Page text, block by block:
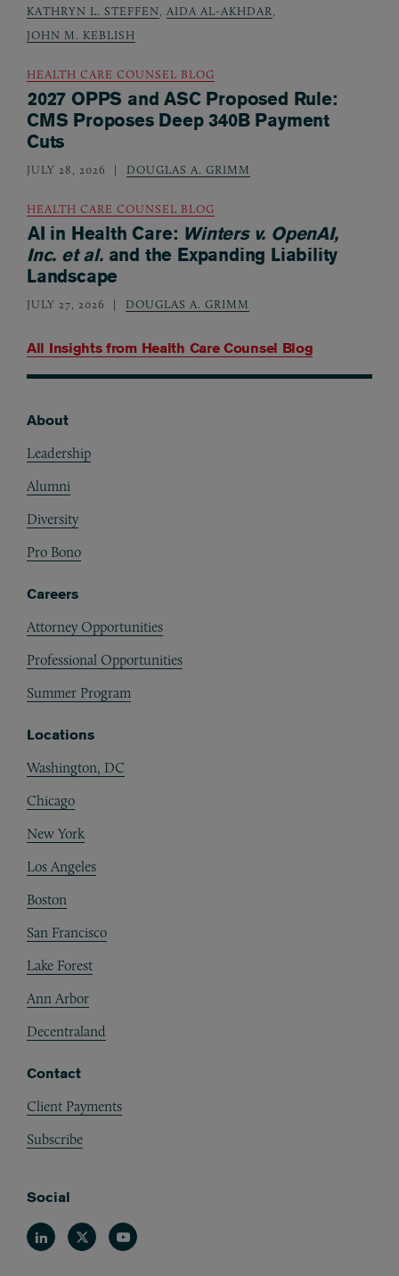
All Insights from Health Care Counsel Blog
KATHRYN L. STEFFEN, AIDA AL-AKHDAR,
JOHN M. KEBLISH
HEALTH CARE COUNSEL BLOG
2027 OPPS and ASC Proposed Rule:
CMS Proposes Deep 340B Payment
Cuts
JULY 28, 2026 DOUGLAS A. GRIMM
HEALTH CARE COUNSEL BLOG
AI in Health Care: Winters v. OpenAI,
Inc. et al.and the Expanding Liability
Landscape
JULY 27, 2026 DOUGLAS A. GRIMM
About
Leadership
Alumni
Diversity
Pro Bono
Careers
Attorney Opportunities
Professional Opportunities
Summer Program
Locations
Washington, DC
Chicago
New York
Los Angeles
Boston
San Francisco
Lake Forest
Ann Arbor
Decentraland
Contact
Client Payments
Subscribe
Social
LinkedinTwitterYoutube